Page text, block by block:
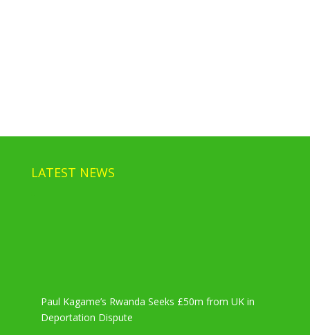
LATEST NEWS
Paul Kagame’s Rwanda Seeks £50m from UK in
Deportation Dispute